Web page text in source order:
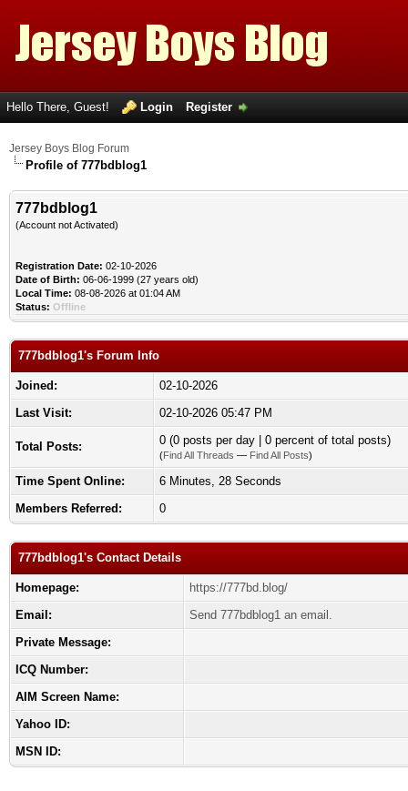
Hello There, Guest! Login Register
Jersey Boys Blog Forum
Profile of 777bdblog1
777bdblog1
(Account not Activated)
Registration Date: 02-10-2026
Date of Birth: 06-06-1999 (27 years old)
Local Time: 08-08-2026 at 01:04 AM
Status: Offline
777bdblog1's Forum Info
Joined:
02-10-2026
Last Visit:
02-10-2026 05:47 PM
Total Posts: 0 (0 posts per day | 0 percent of total posts)
(Find All Threads — Find All Posts)
Time Spent Online:
6 Minutes, 28 Seconds
Members Referred:
0
777bdblog1's Contact Details
Homepage:
https://777bd.blog/
Email:
Send 777bdblog1 an email.
Private Message:
ICQ Number:
AIM Screen Name:
Yahoo ID:
MSN ID: